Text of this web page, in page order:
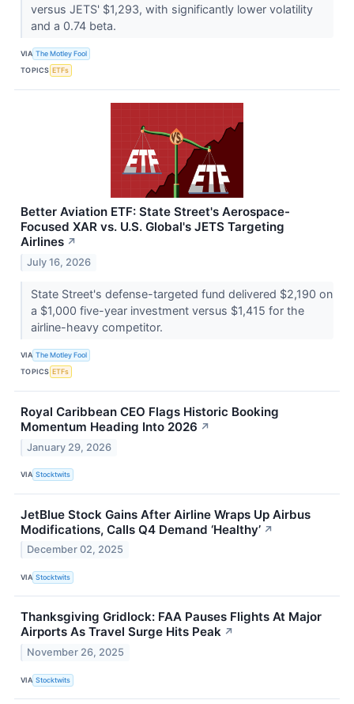
versus JETS' $1,293, with significantly lower volatility
and a 0.74 beta.
VIA The Motley Fool
TOPICS ETFs
Better Aviation ETF: State Street's Aerospace-
Focused XAR vs. U.S. Global's JETS Targeting
Airlines ↗
July 16, 2026
State Street's defense-targeted fund delivered $2,190 on
a $1,000 five-year investment versus $1,415 for the
airline-heavy competitor.
VIA The Motley Fool
TOPICS ETFs
Royal Caribbean CEO Flags Historic Booking
Momentum Heading Into 2026 ↗
January 29, 2026
VIA Stocktwits
JetBlue Stock Gains After Airline Wraps Up Airbus
Modifications, Calls Q4 Demand ‘Healthy’ ↗
December 02, 2025
VIA Stocktwits
Thanksgiving Gridlock: FAA Pauses Flights At Major
Airports As Travel Surge Hits Peak ↗
November 26, 2025
VIA Stocktwits